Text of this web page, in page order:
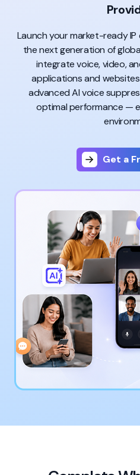
Launch your market-ready
the next generation of
integrate voice, video,
applications and
advanced AI voice
optimal performance —
Get a